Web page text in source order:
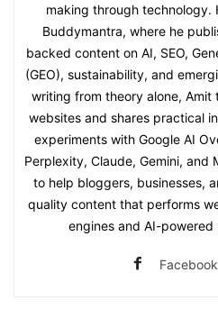
making through technology.
Buddymantra, where he
backed content on AI, SEO,
(GEO), sustainability, and
writing from theory alone, Amit
websites and shares practical
experiments with Google AI
Perplexity, Claude, Gemini, and
to help bloggers, businesses,
quality content that performs
engines and AI-powered
Facebook